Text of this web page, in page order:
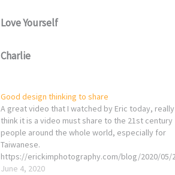
Love Yourself
Charlie
Good design thinking to share
A great video that I watched by Eric today, really
think it is a video must share to the 21st century
people around the whole world, especially for
Taiwanese.
https://erickimphotography.com/blog/2020/05/
professionalism-is-for-suckers/embed/#?
June 4, 2020